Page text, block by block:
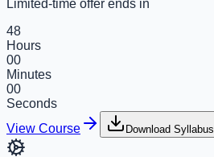
Limited-time offer ends in
48
Hours
00
Minutes
00
Seconds
View Course
Download Syllabus